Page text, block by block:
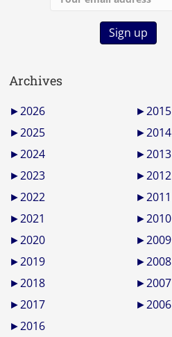
Archives
►2026
►2025
►2024
►2023
►2022
►2021
►2020
►2019
►2018
►2017
►2016
►2015
►2014
►2013
►2012
►2011
►2010
►2009
►2008
►2007
►2006